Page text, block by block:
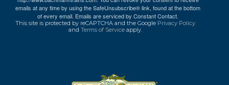
emails at any time by using the SafeUnsubscribe® link, found at the bottom
of every email. Emails are serviced by Constant Contact.
This site is protected by reCAPTCHA and the Google Privacy Policy
and Terms of Service apply.